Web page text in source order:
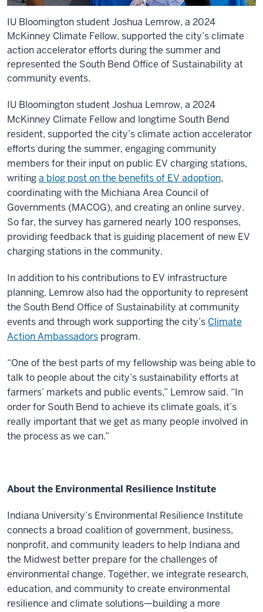
IU Bloomington student Joshua Lemrow, a 2024
McKinney Climate Fellow, supported the city’s climate
action accelerator efforts during the summer and
represented the South Bend Office of Sustainability at
community events.
IU Bloomington student Joshua Lemrow, a 2024
McKinney Climate Fellow and longtime South Bend
resident, supported the city’s climate action accelerator
efforts during the summer, engaging community
members for their input on public EV charging stations,
writinga blog post on the benefits of EV adoption,
coordinating with the Michiana Area Council of
Governments (MACOG), and creating an online survey.
So far, the survey has garnered nearly 100 responses,
providing feedback that is guiding placement of new EV
charging stations in the community.
In addition to his contributions to EV infrastructure
planning, Lemrow also had the opportunity to represent
the South Bend Office of Sustainability at community
events and through work supporting the city’s Climate
Action Ambassadors program.
“One of the best parts of my fellowship was being able to
talk to people about the city’s sustainability efforts at
farmers’ markets and public events,” Lemrow said. “In
order for South Bend to achieve its climate goals, it’s
really important that we get as many people involved in
the process as we can.”
About the Environmental Resilience Institute
Indiana University’s Environmental Resilience Institute
connects a broad coalition of government, business,
nonprofit, and community leaders to help Indiana and
the Midwest better prepare for the challenges of
environmental change. Together, we integrate research,
education, and community to create environmental
resilience and climate solutions—building a more